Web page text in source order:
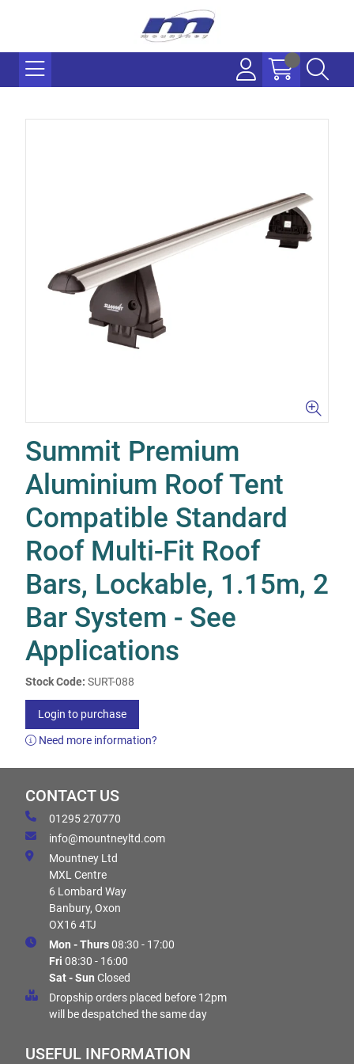
Summit Premium
Aluminium Roof Tent
Compatible Standard
Roof Multi-Fit Roof
Bars, Lockable, 1.15m, 2
Bar System - See
Applications
Stock Code: SURT-088
Login to purchase
Need more information?
CONTACT US
01295 270770
info@mountneyltd.com
Mountney Ltd
MXL Centre
6 Lombard Way
Banbury, Oxon
OX16 4TJ
Mon - Thurs08:30 - 17:00
Fri 08:30 - 16:00
Sat - Sun Closed
Dropship orders placed before 12pm
will be despatched the same day
USEFUL INFORMATION